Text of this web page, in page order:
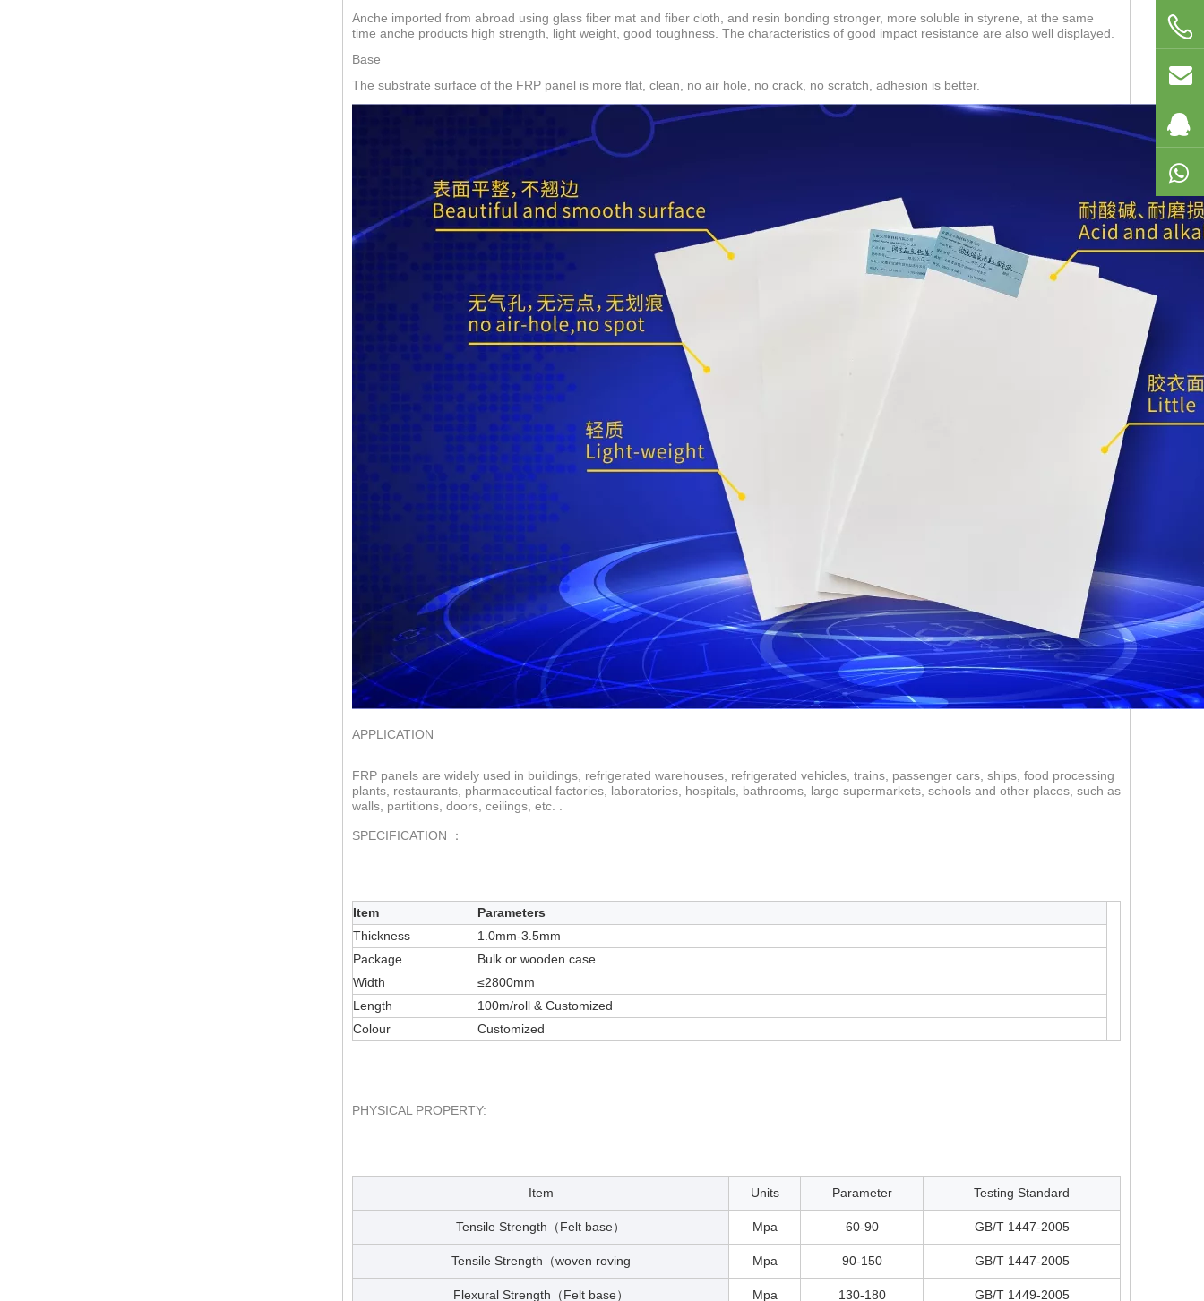
Anche imported from abroad using glass fiber mat and fiber cloth, and resin bonding stronger, more soluble in styrene, at the same
time anche products high strength, light weight, good toughness. The characteristics of good impact resistance are also well displayed.
Base
The substrate surface of the FRP panel is more flat, clean, no air hole, no crack, no scratch, adhesion is better.
APPLICATION
FRP panels are widely used in buildings, refrigerated warehouses, refrigerated vehicles, trains, passenger cars, ships, food processing
plants, restaurants, pharmaceutical factories, laboratories, hospitals, bathrooms, large supermarkets, schools and other places, such as
walls, partitions, doors, ceilings, etc. .
SPECIFICATION ：
Item
Parameters
Thickness
1.0mm-3.5mm
Package
Bulk or wooden case
Width
≤2800mm
Length
100m/roll & Customized
Colour
Customized
PHYSICAL PROPERTY:
Item Units Parameter Testing Standard
Tensile Strength （ Felt base） Mpa 60-90 GB/T 1447-2005
Tensile Strength （woven roving Mpa 90-150 GB/T 1447-2005
Flexural Strength （ Felt base） Mpa 130-180 GB/T 1449-2005